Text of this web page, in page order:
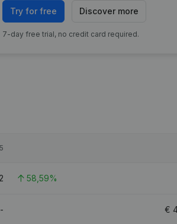
Try for free Discover more
7-day free trial, no credit card required.
58,59%
- €